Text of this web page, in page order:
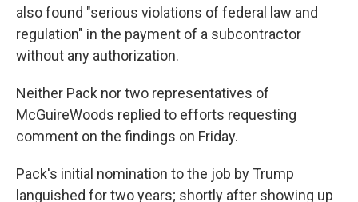
also found "serious violations of federal law and
regulation" in the payment of a subcontractor
without any authorization.
Neither Pack nor two representatives of
McGuireWoods replied to efforts requesting
comment on the findings on Friday.
Pack's initial nomination to the job by Trump
languished for two years; shortly after showing up